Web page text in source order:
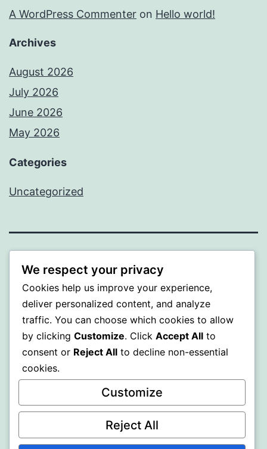
A WordPress Commenter on Hello world!
Archives
August 2026
July 2026
June 2026
May 2026
Categories
Uncategorized
SOMNI
Proudly powered byWordPress.
We respect your privacy
Cookies help us improve your experience,
deliver personalized content, and analyze
traffic. You can choose which cookies to allow
by clicking Customize. Click Accept All to
consent or Reject All to decline non-essential
cookies.
Customize
Reject All